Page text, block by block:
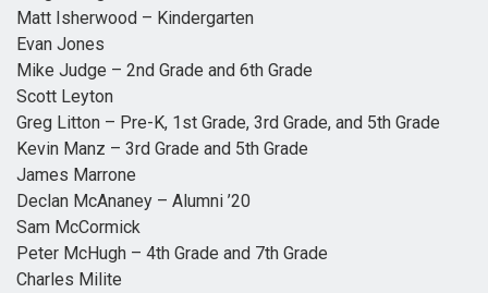
Matt Isherwood – Kindergarten
Evan Jones
Mike Judge – 2nd Grade and 6th Grade
Scott Leyton
Greg Litton – Pre-K, 1st Grade, 3rd Grade, and 5th Grade
Kevin Manz – 3rd Grade and 5th Grade
James Marrone
Declan McAnaney – Alumni ’20
Sam McCormick
Peter McHugh – 4th Grade and 7th Grade
Charles Milite